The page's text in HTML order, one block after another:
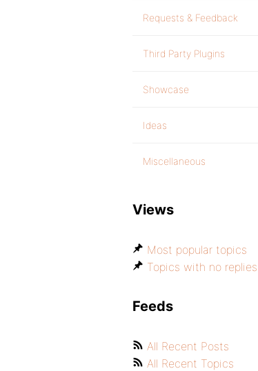
Requests & Feedback
Third Party Plugins
Showcase
Ideas
Miscellaneous
Views
Most popular topics
Topics with no replies
Feeds
All Recent Posts
All Recent Topics